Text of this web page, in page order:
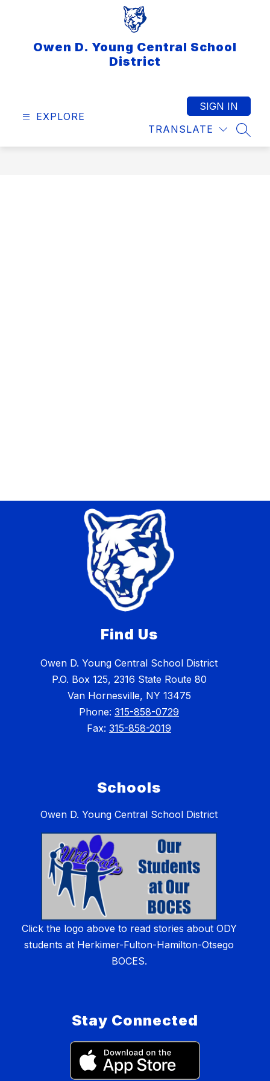
Owen D. Young Central School
District
EXPLORE
TRANSLATE
SIGN IN
Find Us
Owen D. Young Central School District
P.O. Box 125, 2316 State Route 80
Van Hornesville, NY 13475
Phone: 315-858-0729
Fax: 315-858-2019
Schools
Owen D. Young Central School District
Click the logo above to read stories about ODY
students at Herkimer-Fulton-Hamilton-Otsego
BOCES.
Stay Connected